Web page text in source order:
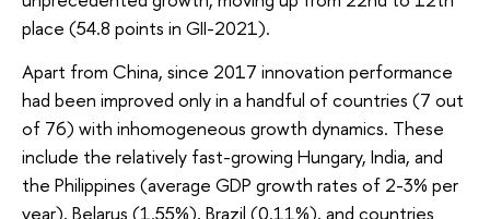
place (54.8 points in GII-2021).
Apart from China, since 2017 innovation performance
had been improved only in a handful of countries (7 out
of 76) with inhomogeneous growth dynamics. These
include the relatively fast-growing Hungary, India, and
the Philippines (average GDP growth rates of 2-3% per
year), Belarus (1.55%), Brazil (0.11%), and countries